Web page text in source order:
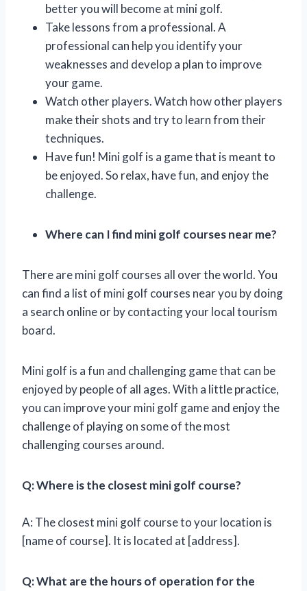
better you will become at mini golf.
Take lessons from a professional. A
professional can help you identify your
weaknesses and develop a plan to improve
your game.
Watch other players. Watch how other players
make their shots and try to learn from their
techniques.
Have fun! Mini golf is a game that is meant to
be enjoyed. So relax, have fun, and enjoy the
challenge.
Where can I find mini golf courses near me?
There are mini golf courses all over the world. You
can find a list of mini golf courses near you by doing
a search online or by contacting your local tourism
board.
Mini golf is a fun and challenging game that can be
enjoyed by people of all ages. With a little practice,
you can improve your mini golf game and enjoy the
challenge of playing on some of the most
challenging courses around.
Q: Where is the closest mini golf course?
A: The closest mini golf course to your location is
[name of course]. It is located at [address].
Q: What are the hours of operation for the